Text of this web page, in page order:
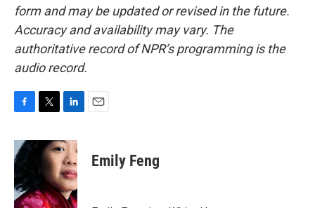
form and may be updated or revised in the future.
Accuracy and availability may vary. The
authoritative record of NPR’s programming is the
audio record.
c
e
b
o
o
i
t
r
n
k
e
d
I
Emily Feng